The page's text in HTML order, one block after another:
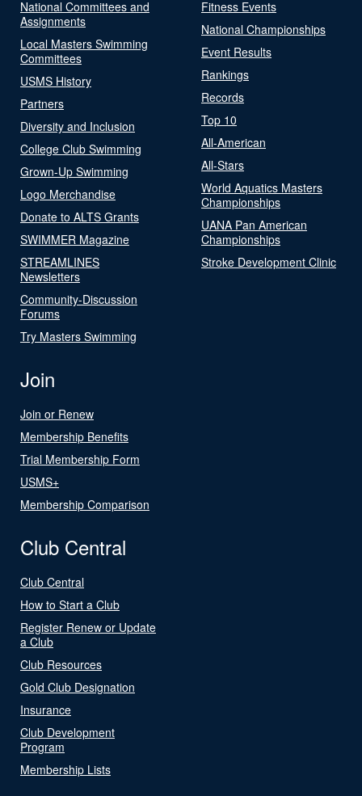
National Committees and
Assignments
Local Masters Swimming
Committees
USMS History
Partners
Diversity and Inclusion
College Club Swimming
Grown-Up Swimming
Logo Merchandise
Donate to ALTS Grants
SWIMMER Magazine
STREAMLINES
Newsletters
Community-Discussion
Forums
Try Masters Swimming
Fitness Events
National Championships
Event Results
Rankings
Records
Top 10
All-American
All-Stars
World Aquatics Masters
Championships
UANA Pan American
Championships
Stroke Development Clinic
Join
Join or Renew
Membership Benefits
Trial Membership Form
USMS+
Membership Comparison
Club Central
Club Central
How to Start a Club
Register Renew or Update
a Club
Club Resources
Gold Club Designation
Insurance
Club Development
Program
Membership Lists